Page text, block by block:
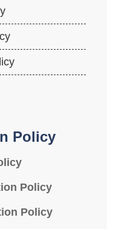
Policy
Policy
Policy